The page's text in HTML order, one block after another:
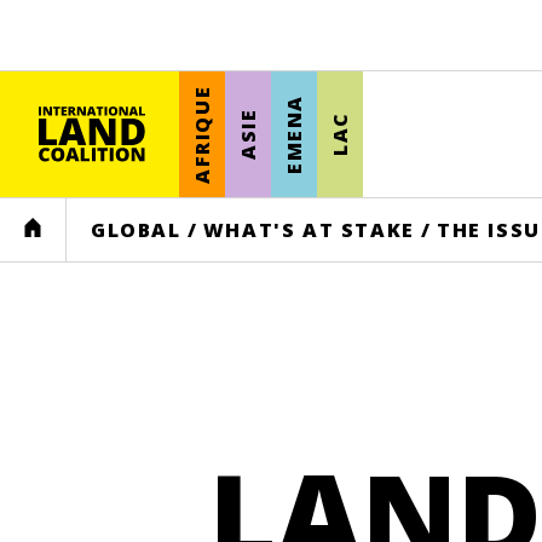
AFRIQUE ASIE EMENA LAC
HOME GLOBAL / WHAT'S AT STAKE / THE